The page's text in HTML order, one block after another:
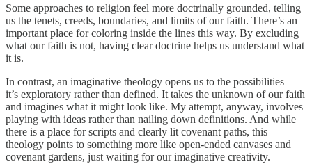
Some approaches to religion feel more doctrinally grounded, telling
us the tenets, creeds, boundaries, and limits of our faith. There’s an
important place for coloring inside the lines this way. By excluding
what our faith is not, having clear doctrine helps us understand what
it is.
In contrast, an imaginative theology opens us to the possibilities—
it’s exploratory rather than defined. It takes the unknown of our faith
and imagines what it might look like. My attempt, anyway, involves
playing with ideas rather than nailing down definitions. And while
there is a place for scripts and clearly lit covenant paths, this
theology points to something more like open-ended canvases and
covenant gardens, just waiting for our imaginative creativity.